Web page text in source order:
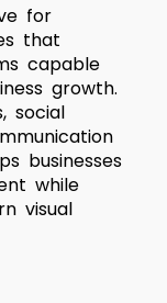
for
that
capable
growth.
social
businesses
while
visual